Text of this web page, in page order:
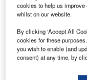
cookies to help us
whilst on our website.
By clicking ‘Accept All
cookies for these
you wish to enable (and
consent) at any time, by